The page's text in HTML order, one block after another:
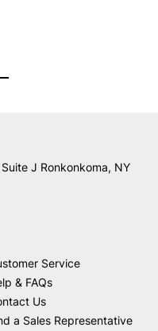
J Ronkonkoma, NY
Service
& FAQs
Us
a Sales Representative